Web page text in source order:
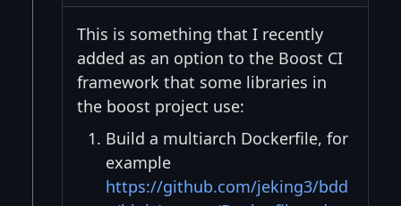
This is something that I recently
added as an option to the Boost CI
framework that some libraries in
the boost project use:
Build a multiarch Dockerfile, for
example
https://github.com/jeking3/bdd